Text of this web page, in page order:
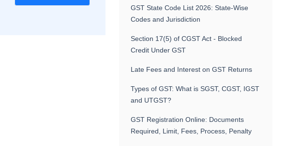
GST State Code List 2026: State-Wise
Codes and Jurisdiction
Section 17(5) of CGST Act - Blocked
Credit Under GST
Late Fees and Interest on GST Returns
Types of GST: What is SGST, CGST, IGST
and UTGST?
GST Registration Online: Documents
Required, Limit, Fees, Process, Penalty